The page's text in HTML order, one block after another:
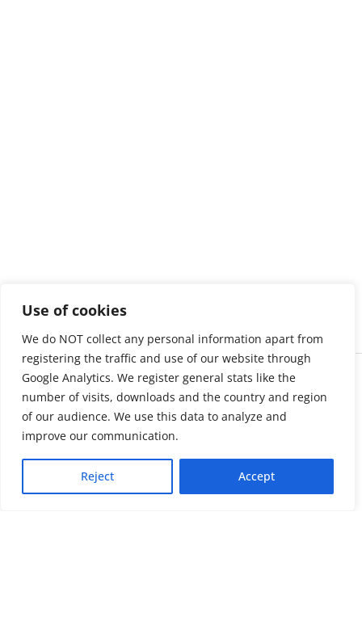
Use of cookies
We do NOT collect any personal information apart from
registering the traffic and use of our website through
Google Analytics. We register general stats like the
number of visits, downloads and the country and region
of our audience. We use this data to analyze and
improve our communication.
Reject Accept